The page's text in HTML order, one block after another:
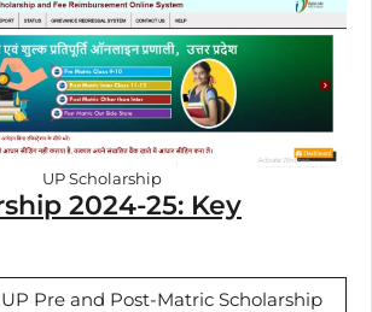
UP Scholarship
2024-25: Key
UP Pre and Post-Matric Scholarship